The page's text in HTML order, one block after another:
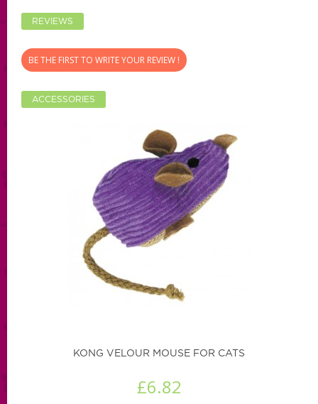
REVIEWS
BE THE FIRST TO WRITE YOUR REVIEW !
ACCESSORIES
KONG VELOUR MOUSE FOR CATS
£6.82